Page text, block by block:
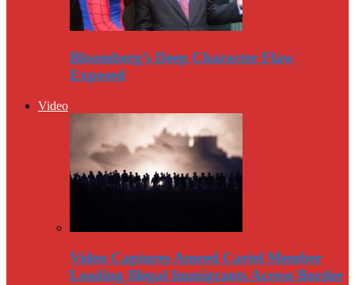
Bloomberg’s Deep Character Flaw
Exposed
Video
Video Captures Amred Cartel Member
Leading Illegal Immigrants Across Border